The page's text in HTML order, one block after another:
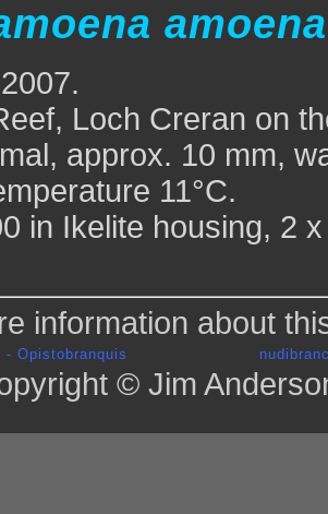
Loch Creran on
approx. 10 mm,
11°C.
in Ikelite housing, 2
information about
- Opistobranquis
© Jim